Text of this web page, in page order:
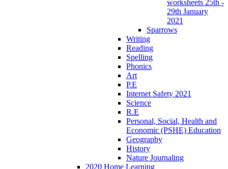
worksheets 25th -
29th January
2021
Sparrows
Writing
Reading
Spelling
Phonics
Art
P.E
Internet Safety 2021
Science
R.E
Personal, Social, Health and
Economic (PSHE) Education
Geography
History
Nature Journaling
2020 Home Learning